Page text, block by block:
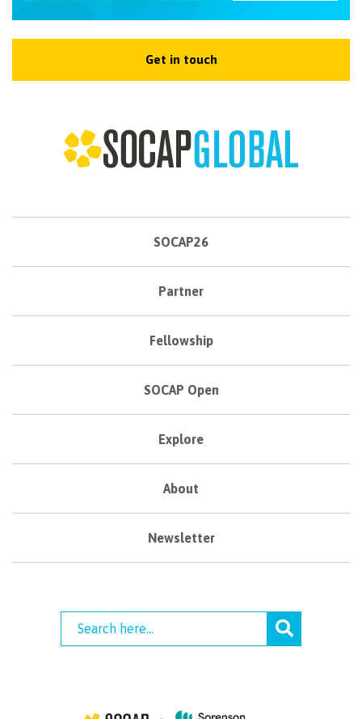
Get in touch
SOCAP26
Partner
Fellowship
SOCAP Open
Explore
About
Newsletter